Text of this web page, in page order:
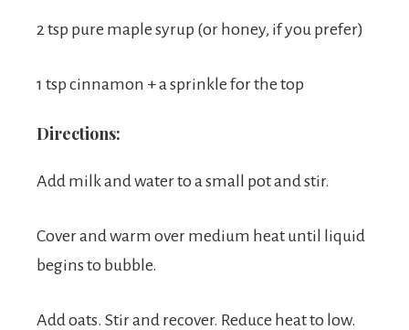
2 tsp pure maple syrup (or honey, if you prefer)
1 tsp cinnamon + a sprinkle for the top
Directions:
Add milk and water to a small pot and stir.
Cover and warm over medium heat until liquid
begins to bubble.
Add oats. Stir and recover. Reduce heat to low.